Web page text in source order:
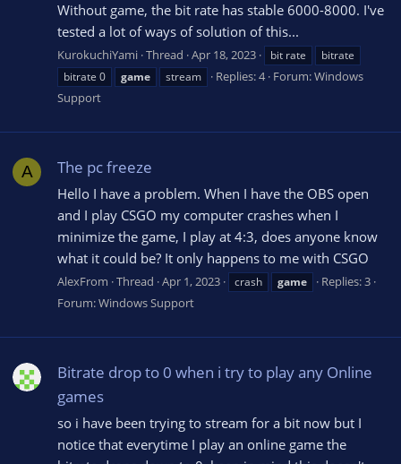
Without game, the bit rate has stable 6000-8000. I've
tested a lot of ways of solution of this...
KurokuchiYami Thread Apr 18, 2023 bit rate
bitrate
bitrate 0
game stream Replies: 4 Forum:Windows
Support
A The pc freeze
Hello I have a problem. When I have the OBS open
and I play CSGO my computer crashes when I
minimize the game, I play at 4:3, does anyone know
what it could be? It only happens to me with CSGO
AlexFrom Thread Apr 1, 2023 crash game
Replies: 3
Forum:Windows Support
Bitrate drop to 0 when i try to play any Online
games
so i have been trying to stream for a bit now but I
notice that everytime I play an online game the